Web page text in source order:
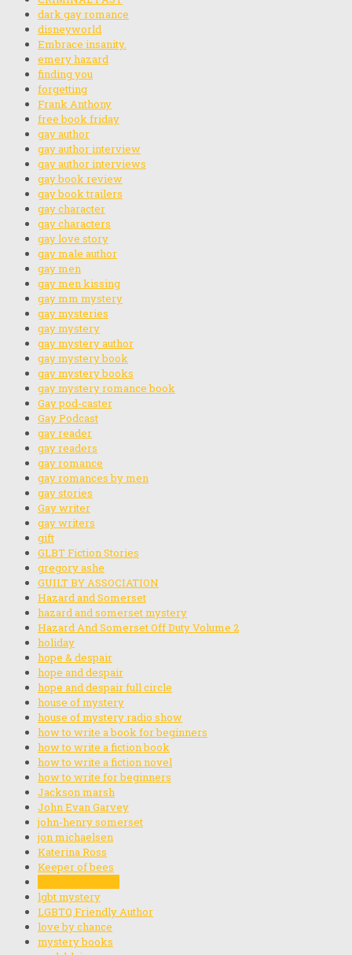
dark gay romance
disneyworld
Embrace insanity.
emery hazard
finding you
forgetting
Frank Anthony
free book friday
gay author
gay author interview
gay author interviews
gay book review
gay book trailers
gay character
gay characters
gay love story
gay male author
gay men
gay men kissing
gay mm mystery
gay mysteries
gay mystery
gay mystery author
gay mystery book
gay mystery books
gay mystery romance book
Gay pod-caster
Gay Podcast
gay reader
gay readers
gay romance
gay romances by men
gay stories
Gay writer
gay writers
gift
GLBT Fiction Stories
gregory ashe
GUILT BY ASSOCIATION
Hazard and Somerset
hazard and somerset mystery
Hazard And Somerset Off Duty Volume 2
holiday
hope & despair
hope and despair
hope and despair full circle
house of mystery
house of mystery radio show
how to write a book for beginners
how to write a fiction book
how to write a fiction novel
how to write for beginners
Jackson marsh
John Evan Garvey
john-henry somerset
jon michaelsen
Katerina Ross
Keeper of bees
lgbt mystery
LGBTQ Friendly Author
love by chance
mystery books